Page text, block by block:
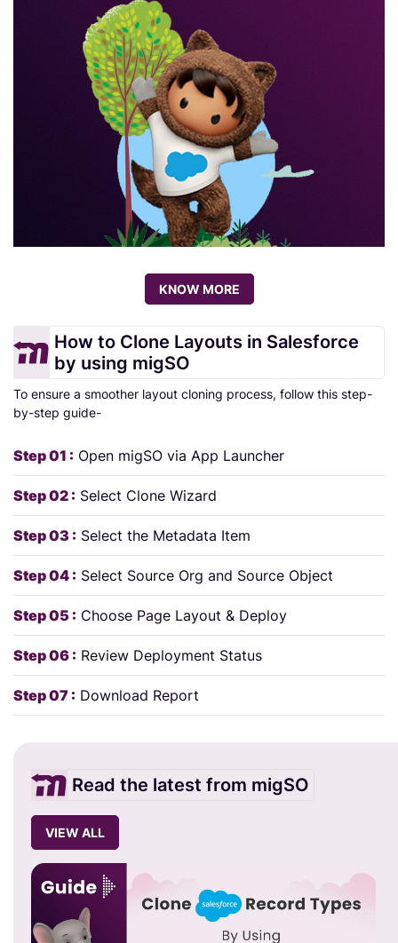
KNOW MORE
How to Clone Layouts in Salesforce
by using migSO
To ensure a smoother layout cloning process, follow this step-
by-step guide-
Step 01 : Open migSO via App Launcher
Step 02 : Select Clone Wizard
Step 03 : Select the Metadata Item
Step 04 : Select Source Org and Source Object
Step 05 : Choose Page Layout & Deploy
Step 06 : Review Deployment Status
Step 07 : Download Report
Read the latest from migSO
VIEW ALL